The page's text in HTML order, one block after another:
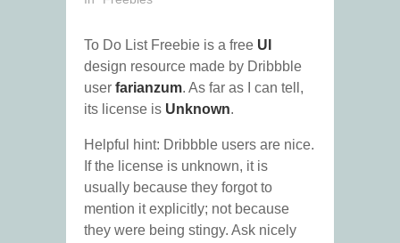
To Do List Freebie is a free UI
design resource made by Dribbble
user farianzum. As far as I can tell,
its license is Unknown.
Helpful hint: Dribbble users are nice.
If the license is unknown, it is
usually because they forgot to
mention it explicitly; not because
they were being stingy. Ask nicely